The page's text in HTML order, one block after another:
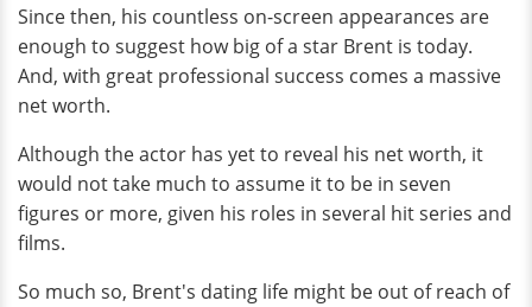
Since then, his countless on-screen appearances are
enough to suggest how big of a star Brent is today.
And, with great professional success comes a massive
net worth.
Although the actor has yet to reveal his net worth, it
would not take much to assume it to be in seven
figures or more, given his roles in several hit series and
films.
So much so, Brent's dating life might be out of reach of